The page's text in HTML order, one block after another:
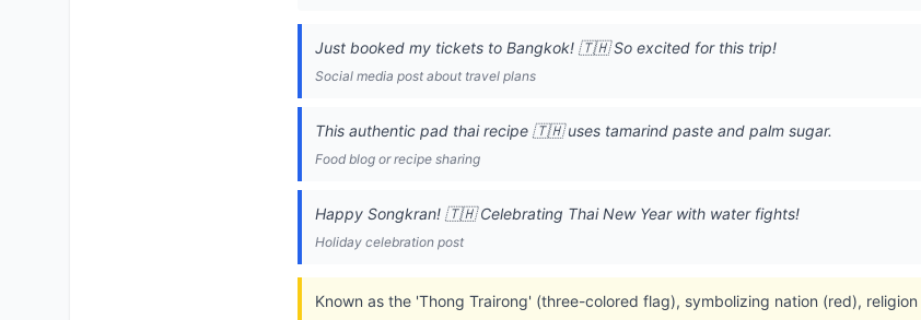
Just booked my tickets to Bangkok! 🇹🇭 So excited for this trip!
Social media post about travel plans
This authentic pad thai recipe 🇹🇭 uses tamarind paste and palm sugar.
Food blog or recipe sharing
Happy Songkran! 🇹🇭 Celebrating Thai New Year with water fights!
Holiday celebration post
Known as the 'Thong Trairong' (three-colored flag), symbolizing nation (red),